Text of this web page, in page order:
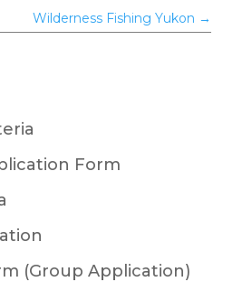
Wilderness Fishing Yukon →
Form
(Group Application)